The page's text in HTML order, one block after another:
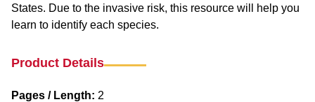
States. Due to the invasive risk, this resource will help you
learn to identify each species.
Product Details
Pages / Length: 2